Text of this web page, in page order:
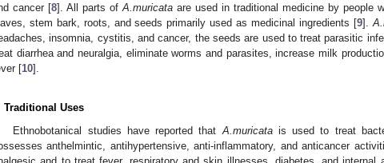
cancer [8]. All parts of A.muricata are used in traditional medicine by people
stem bark, roots, and seeds primarily used as medicinal ingredients [9].
insomnia, cystitis, and cancer, the seeds are used to treat parasitic
diarrhea and neuralgia, eliminate worms and parasites, increase milk
[10].
Traditional Uses
Ethnobotanical studies have reported that A.muricatais used to treat
anthelmintic, antihypertensive, anti-inflammatory, and anticancer